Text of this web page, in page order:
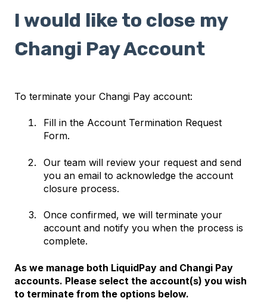
I would like to close my
Changi Pay Account
To terminate your Changi Pay account:
Fill in the Account Termination Request
Form.
Our team will review your request and send
you an email to acknowledge the account
closure process.
Once confirmed, we will terminate your
account and notify you when the process is
complete.
As we manage both LiquidPay and Changi Pay
accounts. Please select the account(s) you wish
to terminate from the options below.